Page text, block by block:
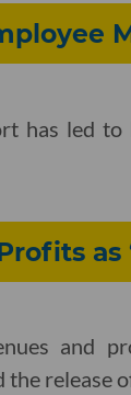
has led to
as
and
the release